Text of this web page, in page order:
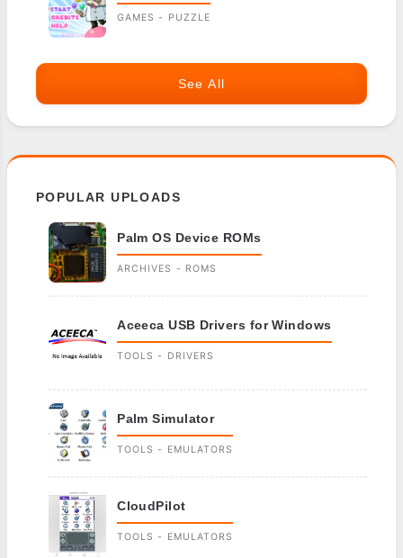
GAMES - PUZZLE
See All
POPULAR UPLOADS
Palm OS Device ROMs
ARCHIVES - ROMS
Aceeca USB Drivers for Windows
TOOLS - DRIVERS
Palm Simulator
TOOLS - EMULATORS
CloudPilot
TOOLS - EMULATORS